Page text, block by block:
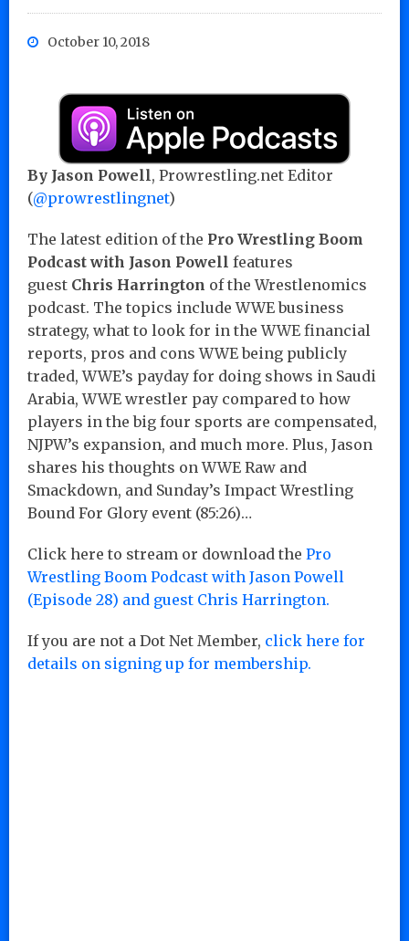
October 10, 2018
By Jason Powell, Prowrestling.net Editor
(@prowrestlingnet)
The latest edition of the Pro Wrestling Boom
Podcast with Jason Powell features
guest Chris Harrington of the Wrestlenomics
podcast. The topics include WWE business
strategy, what to look for in the WWE financial
reports, pros and cons WWE being publicly
traded, WWE’s payday for doing shows in Saudi
Arabia, WWE wrestler pay compared to how
players in the big four sports are compensated,
NJPW’s expansion, and much more. Plus, Jason
shares his thoughts on WWE Raw and
Smackdown, and Sunday’s Impact Wrestling
Bound For Glory event (85:26)…
Click here to stream or download the Pro
Wrestling Boom Podcast with Jason Powell
(Episode 28) and guest Chris Harrington.
If you are not a Dot Net Member, click here for
details on signing up for membership.